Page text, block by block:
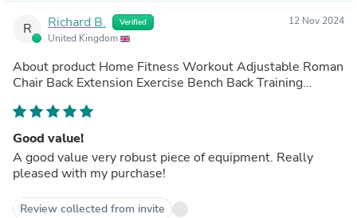
R Richard B. Verified
United Kingdom
12 Nov 2024
About product Home Fitness Workout Adjustable Roman
Chair Back Extension Exercise Bench Back Training
Good value!
A good value very robust piece of equipment. Really
pleased with my purchase!
Review collected from invite